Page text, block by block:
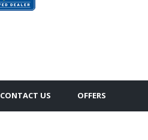
CONTACT US OFFERS